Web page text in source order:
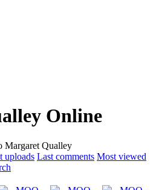
Online
Margaret Qualley
uploads Last comments Most viewed